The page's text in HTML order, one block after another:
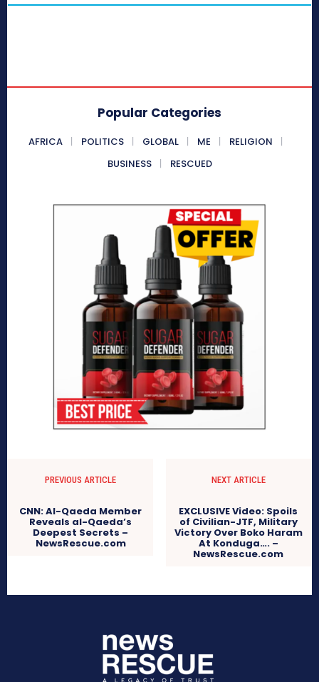
Popular Categories
AFRICA POLITICS GLOBAL ME
RELIGION
BUSINESS
RESCUED
PREVIOUS ARTICLE
CNN: Al-Qaeda Member
Reveals al-Qaeda’s
Deepest Secrets –
NewsRescue.com
NEXT ARTICLE
EXCLUSIVE Video: Spoils
of Civilian-JTF, Military
Victory Over Boko Haram
At Konduga…. –
NewsRescue.com